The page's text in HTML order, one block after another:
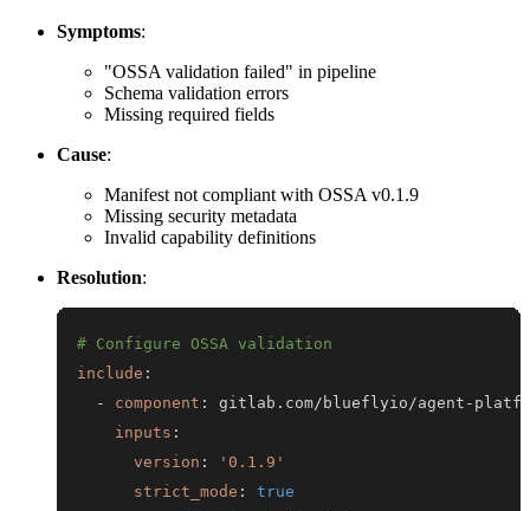
Symptoms:
"OSSA validation failed" in pipeline
Schema validation errors
Missing required fields
Cause:
Manifest not compliant with OSSA v0.1.9
Missing security metadata
Invalid capability definitions
Resolution:
# Configure OSSA validation
include :
-
component : gitlab.com/blueflyio/agent -
inputs :
version :
'0.1.9'
strict_mode :
true